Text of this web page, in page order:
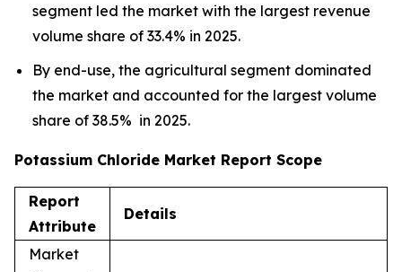
segment led the market with the largest revenue
volume share of 33.4% in 2025.
By end-use, the agricultural segment dominated
the market and accounted for the largest volume
share of 38.5% in 2025.
Potassium Chloride Market Report Scope
Report
Attribute
Details
Market